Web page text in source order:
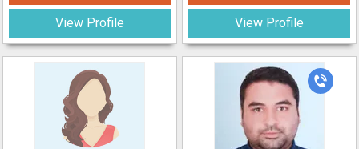
View Profile View Profile